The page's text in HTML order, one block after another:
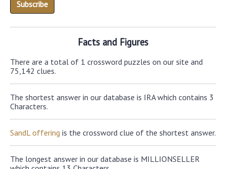
Facts and Figures
There are a total of 1 crossword puzzles on our site and
75,142 clues.
The shortest answer in our database is IRA which contains 3
Characters.
SandL offering is the crossword clue of the shortest answer.
The longest answer in our database is MILLIONSELLER